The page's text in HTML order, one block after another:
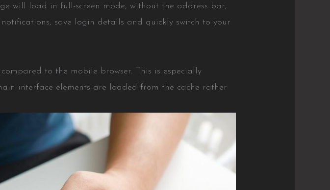
will load in full-screen mode, without the address bar,
save login details and quickly switch to your
to the mobile browser. This is especially
interface elements are loaded from the cache rather